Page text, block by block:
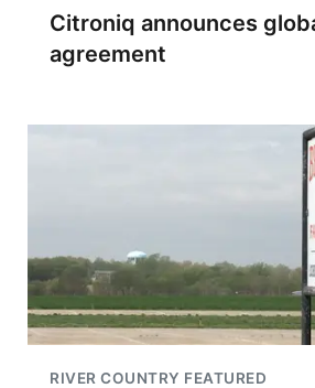
Citroniq announces
agreement
RIVER COUNTRY FEATURED